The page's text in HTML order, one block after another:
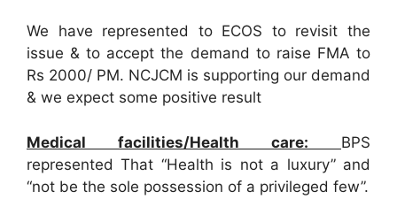
We have represented to ECOS to revisit the
issue & to accept the demand to raise FMA to
Rs 2000/ PM. NCJCM is supporting our demand
& we expect some positive result
Medical facilities/Health care:
BPS
represented That “Health is not a luxury” and
“not be the sole possession of a privileged few”.